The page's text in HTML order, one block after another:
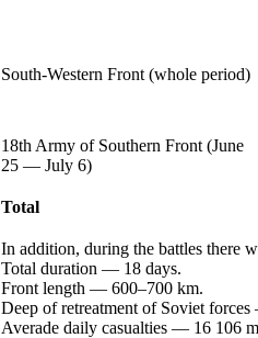
South-Western Front (whole period)
18th Army of Southern Front (June
25 — July 6)
Total
In addition, during the battles there
Total duration — 18 days.
Front length — 600–700 km.
Deep of retreatment of Soviet
Averade daily casualties — 16 106